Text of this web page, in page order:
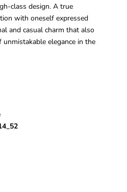
class design. A true
with oneself expressed
and casual charm that also
elegance in the